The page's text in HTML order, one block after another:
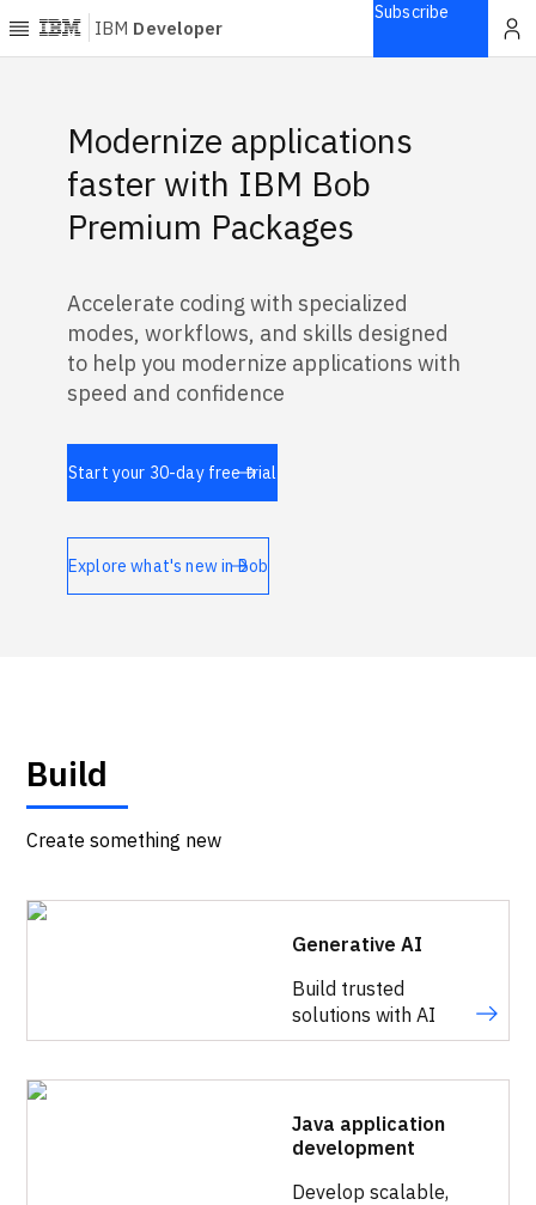
IBM Developer
Articles
Blogs
Learning
paths
Open
Series
Tutorials
Technologies
External Resources
Subscribe
Modernize applications
faster with IBM Bob
Premium Packages
Accelerate coding with specialized
modes, workflows, and skills designed
to help you modernize applications with
speed and confidence
Start your 30-day free trial
Explore what's new in Bob
Build
Create something new
Generative AI
Build trusted
solutions with AI
Java application
development
Develop scalable,